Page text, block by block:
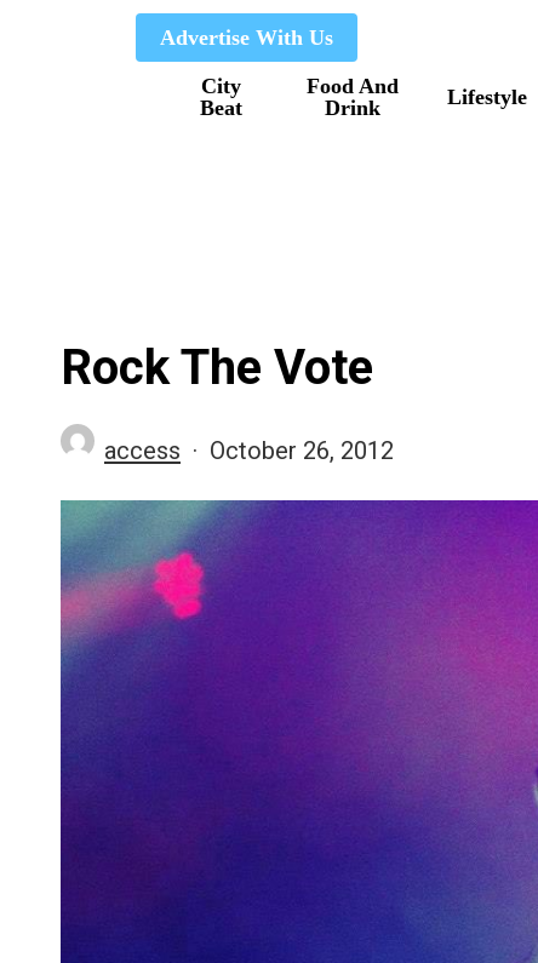
Advertise With Us
City
Beat
Food And
Drink
Lifestyle
Rock The Vote
access October 26, 2012